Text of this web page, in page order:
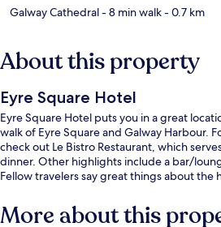
Galway Cathedral- 8 min walk- 0.7 km
About this property
Eyre Square Hotel
Eyre Square Hotel puts you in a great
walk of Eyre Square and Galway Harbour.
check out Le Bistro Restaurant, which
dinner. Other highlights include a bar/
Fellow travelers say great things about the
More about this